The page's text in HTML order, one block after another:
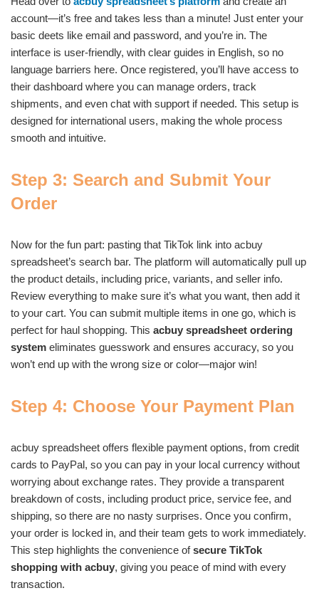
account—it’s free and takes less than a minute! Just enter your
basic deets like email and password, and you’re in. The
interface is user-friendly, with clear guides in English, so no
language barriers here. Once registered, you’ll have access to
their dashboard where you can manage orders, track
shipments, and even chat with support if needed. This setup is
designed for international users, making the whole process
smooth and intuitive.
Step 3: Search and Submit Your
Order
Now for the fun part: pasting that TikTok link into acbuy
spreadsheet’s search bar. The platform will automatically pull up
the product details, including price, variants, and seller info.
Review everything to make sure it’s what you want, then add it
to your cart. You can submit multiple items in one go, which is
perfect for haul shopping. This acbuy spreadsheet ordering
system eliminates guesswork and ensures accuracy, so you
won’t end up with the wrong size or color—major win!
Step 4: Choose Your Payment Plan
acbuy spreadsheet offers flexible payment options, from credit
cards to PayPal, so you can pay in your local currency without
worrying about exchange rates. They provide a transparent
breakdown of costs, including product price, service fee, and
shipping, so there are no nasty surprises. Once you confirm,
your order is locked in, and their team gets to work immediately.
This step highlights the convenience ofsecure TikTok
shopping with acbuy, giving you peace of mind with every
transaction.